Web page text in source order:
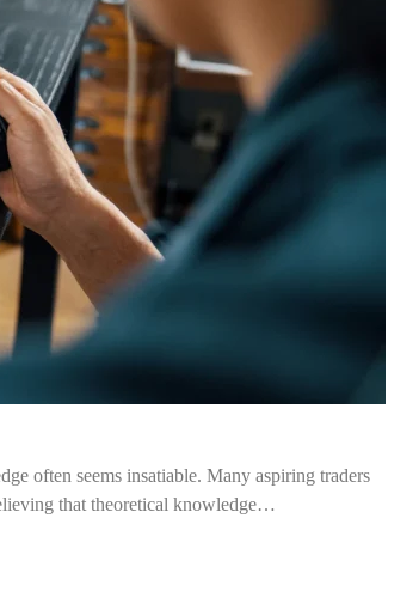
often seems insatiable. Many aspiring traders
that theoretical knowledge…